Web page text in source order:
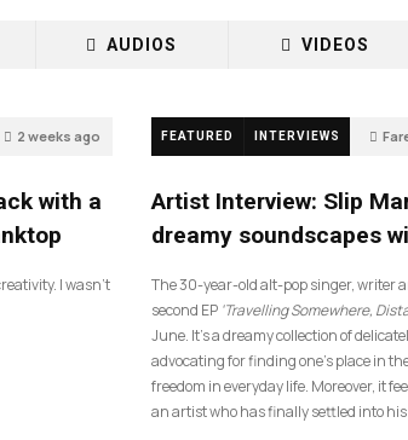
AUDIOS VIDEOS
2 weeks ago
with a
I wasn’t
FEATURED INTERVIEWS
Artist Interview: Slip
dreamy soundscapes
The 30-year-old alt-pop singer, writer
second EP ‘Travelling Somewhere,
June. It’s a dreamy collection of
advocating for finding one’s place in
freedom in everyday life. Moreover, it
an artist who has finally settled into